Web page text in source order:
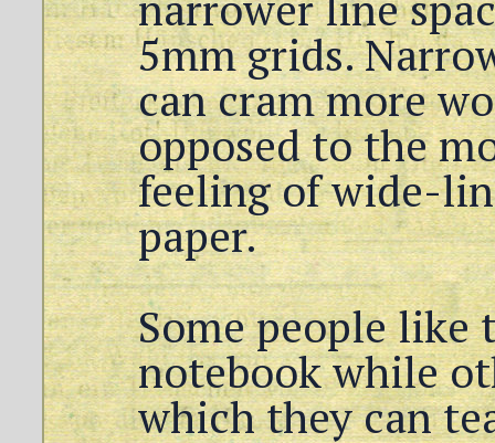
5mm grids.
can cram more
opposed to the
feeling of wide-
paper.
Some people like
notebook while
which they can